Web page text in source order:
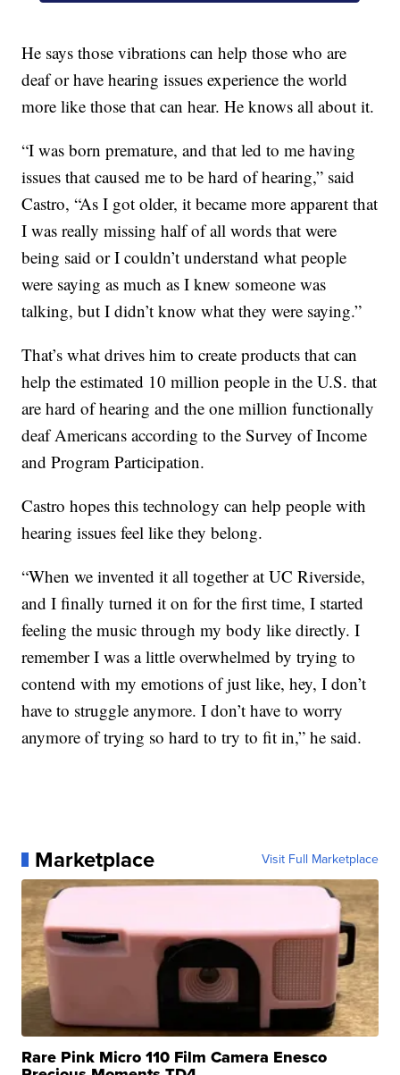
He says those vibrations can help those who are
deaf or have hearing issues experience the world
more like those that can hear. He knows all about it.
“I was born premature, and that led to me having
issues that caused me to be hard of hearing,” said
Castro, “As I got older, it became more apparent that
I was really missing half of all words that were
being said or I couldn’t understand what people
were saying as much as I knew someone was
talking, but I didn’t know what they were saying.”
That’s what drives him to create products that can
help the estimated 10 million people in the U.S. that
are hard of hearing and the one million functionally
deaf Americans according to the Survey of Income
and Program Participation.
Castro hopes this technology can help people with
hearing issues feel like they belong.
“When we invented it all together at UC Riverside,
and I finally turned it on for the first time, I started
feeling the music through my body like directly. I
remember I was a little overwhelmed by trying to
contend with my emotions of just like, hey, I don’t
have to struggle anymore. I don’t have to worry
anymore of trying so hard to try to fit in,” he said.
Marketplace Visit Full Marketplace
Rare Pink Micro 110 Film Camera Enesco